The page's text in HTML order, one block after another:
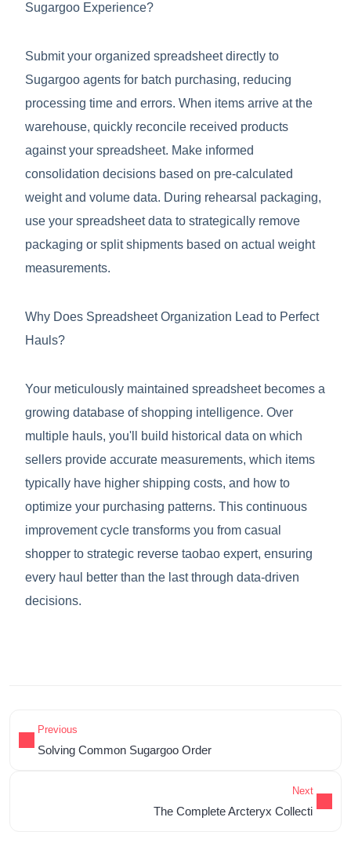
Sugargoo Experience?
Submit your organized spreadsheet directly to
Sugargoo agents for batch purchasing, reducing
processing time and errors. When items arrive at the
warehouse, quickly reconcile received products
against your spreadsheet. Make informed
consolidation decisions based on pre-calculated
weight and volume data. During rehearsal packaging,
use your spreadsheet data to strategically remove
packaging or split shipments based on actual weight
measurements.
Why Does Spreadsheet Organization Lead to Perfect
Hauls?
Your meticulously maintained spreadsheet becomes a
growing database of shopping intelligence. Over
multiple hauls, you'll build historical data on which
sellers provide accurate measurements, which items
typically have higher shipping costs, and how to
optimize your purchasing patterns. This continuous
improvement cycle transforms you from casual
shopper to strategic reverse taobao expert, ensuring
every haul better than the last through data-driven
decisions.
Previous
Solving Common Sugargoo Order
Next
The Complete Arcteryx Collecti